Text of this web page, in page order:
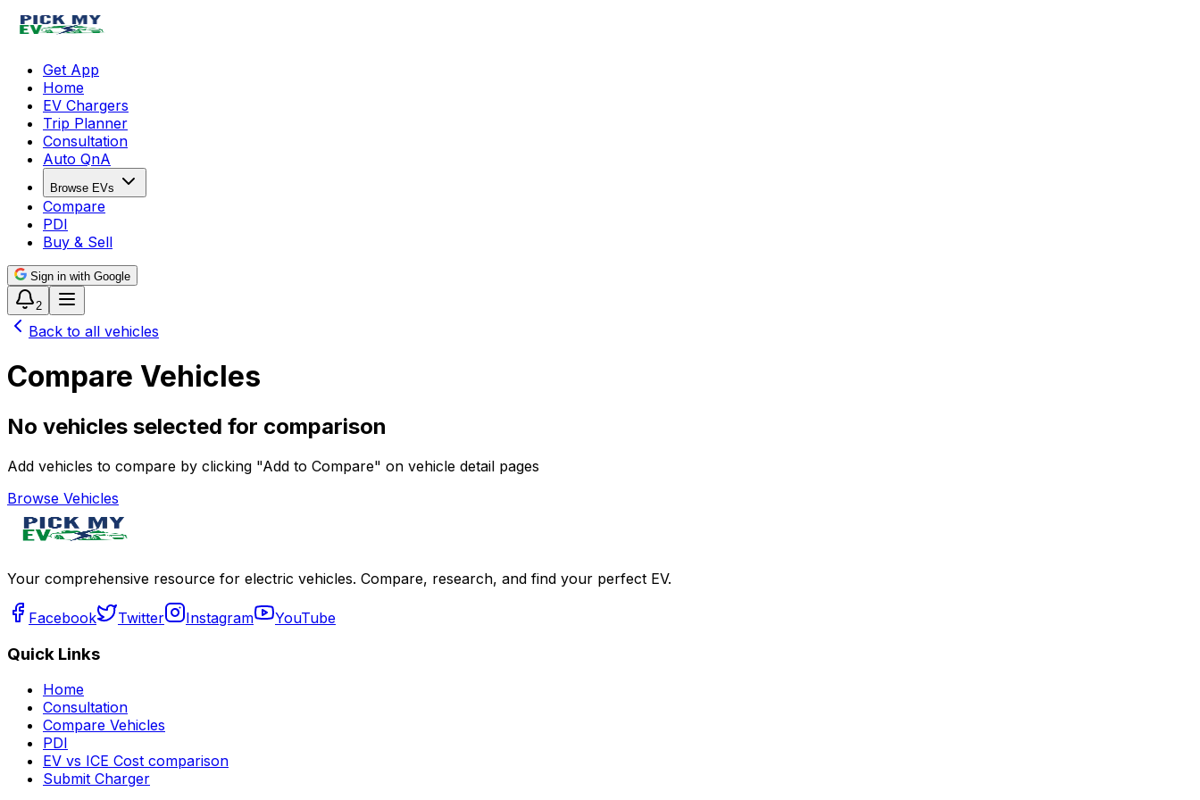
Get App
Home
EV Chargers
Trip Planner
Consultation
Auto QnA
Browse EVs
Compare
PDI
Buy & Sell
Sign in with Google
2
Back to all vehicles
Compare Vehicles
No vehicles selected for comparison
Add vehicles to compare by clicking "Add to Compare" on vehicle detail pages
Browse Vehicles
Your comprehensive resource for electric vehicles. Compare, research, and find your perfect EV.
Facebook Twitter Instagram YouTube
Quick Links
Home
Consultation
Compare Vehicles
PDI
EV vs ICE Cost comparison
Submit Charger